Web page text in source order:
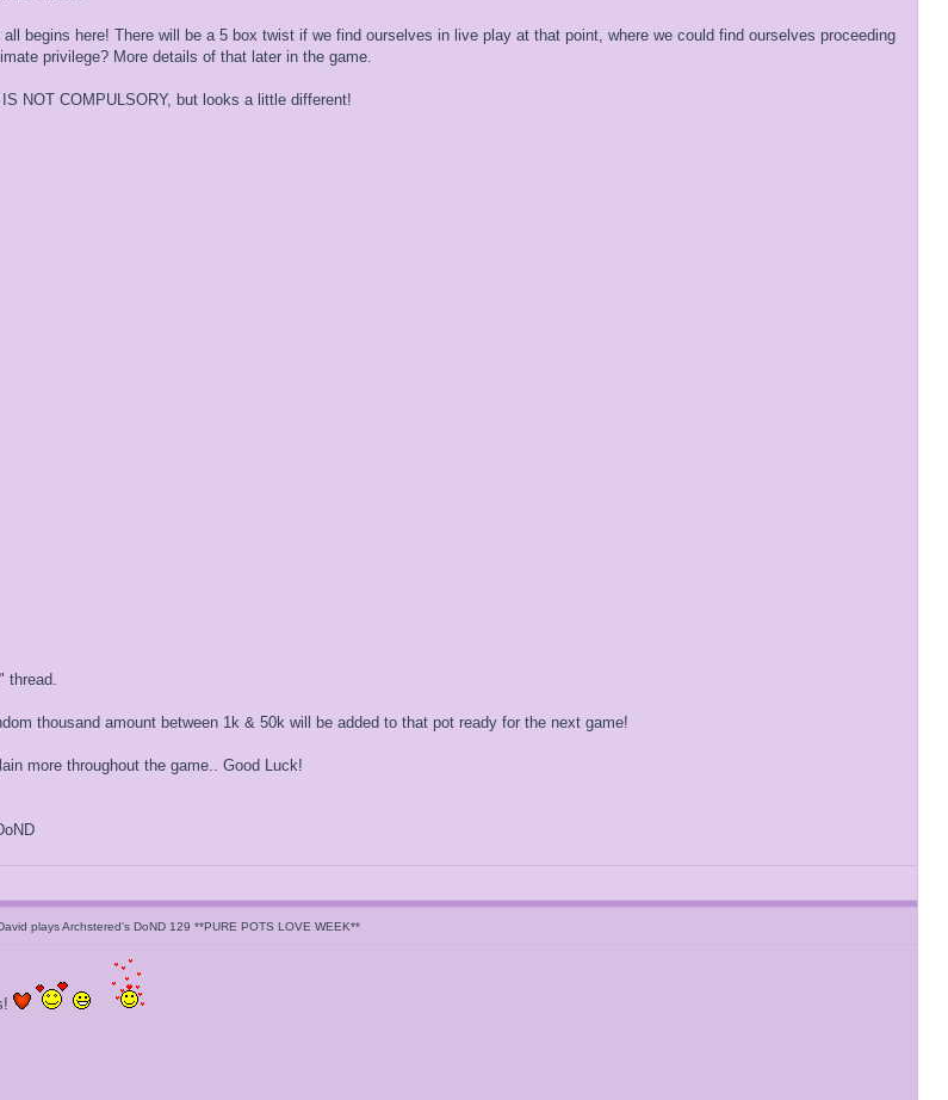
begins here! There will be a 5 box twist if we find ourselves in live play at that point, where we could find ourselves proceeding
privilege? More details of that later in the game.
NOT COMPULSORY, but looks a little different!
thread.
thousand amount between 1k & 50k will be added to that pot ready for the next game!
more throughout the game.. Good Luck!
plays Archstered's DoND 129 **PURE POTS LOVE WEEK**